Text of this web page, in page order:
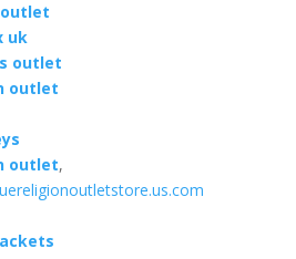
uk
outlet
outlet
outlet,